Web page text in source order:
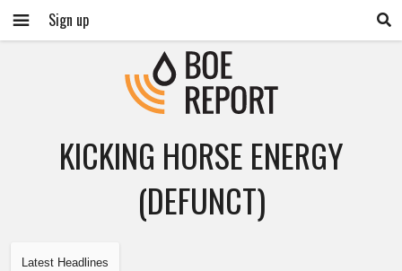
Sign up
KICKING HORSE ENERGY
(DEFUNCT)
Latest Headlines